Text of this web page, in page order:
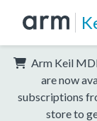
Arm Keil
are now
subscriptions
store to